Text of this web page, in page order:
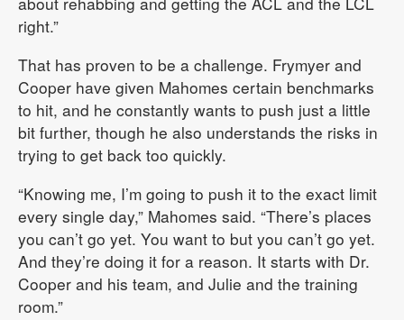
right.”
That has proven to be a challenge. Frymyer and
Cooper have given Mahomes certain benchmarks
to hit, and he constantly wants to push just a little
bit further, though he also understands the risks in
trying to get back too quickly.
“Knowing me, I’m going to push it to the exact limit
every single day,” Mahomes said. “There’s places
you can’t go yet. You want to but you can’t go yet.
And they’re doing it for a reason. It starts with Dr.
Cooper and his team, and Julie and the training
room.”